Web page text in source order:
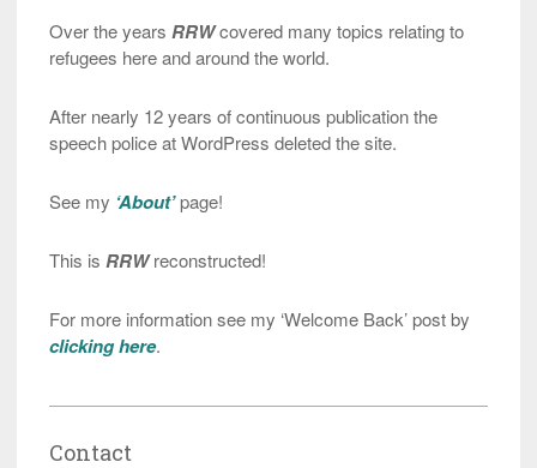
Over the years RRWcovered many topics relating to
refugees here and around the world.
After nearly 12 years of continuous publication the
speech police at WordPress deleted the site.
See my ‘About’page!
This is RRWreconstructed!
For more information see my ‘Welcome Back’ post by
clicking here.
Contact